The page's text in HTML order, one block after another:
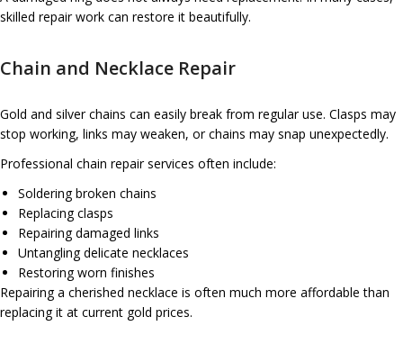
skilled repair work can restore it beautifully.
Chain and Necklace Repair
Gold and silver chains can easily break from regular use. Clasps may
stop working, links may weaken, or chains may snap unexpectedly.
Professional chain repair services often include:
Soldering broken chains
Replacing clasps
Repairing damaged links
Untangling delicate necklaces
Restoring worn finishes
Repairing a cherished necklace is often much more affordable than
replacing it at current gold prices.